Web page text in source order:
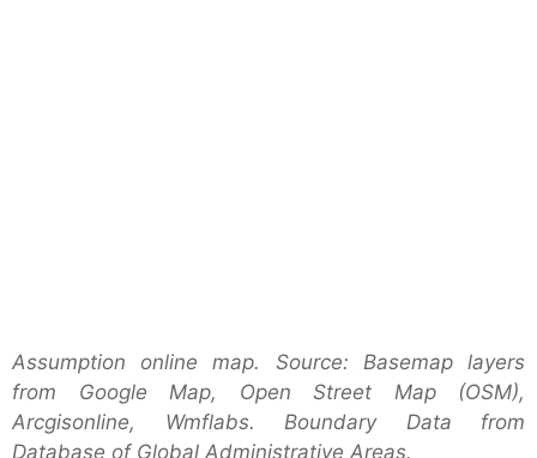
Assumption online map. Source: Basemap layers
from Google Map, Open Street Map (OSM),
Arcgisonline, Wmflabs. Boundary Data from
Database of Global Administrative Areas.